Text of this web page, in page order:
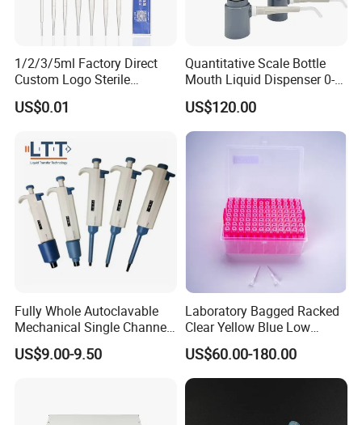
1/2/3/5ml Factory Direct
Custom Logo Sterile
Individually Packed Pasteur
Transfer Pipette
US$0.01
Quantitative Scale Bottle
Mouth Liquid Dispenser 0-
25ml Bottle Mouth Liquid
Transmitter
US$120.00
Fully Whole Autoclavable
Mechanical Single Channel
Adjustable Volume Pipettes
Micro Pipette for Laboratory
US$9.00-9.50
Laboratory Bagged Racked
Clear Yellow Blue Low
Rentation 10UL-1000UL
Filtered Pipette Tip with
Filter
US$60.00-180.00